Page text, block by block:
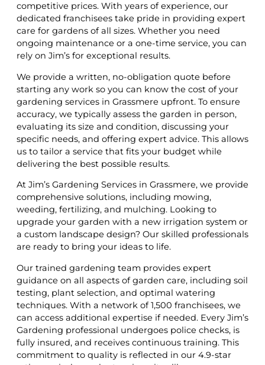
competitive prices. With years of experience, our
dedicated franchisees take pride in providing expert
care for gardens of all sizes. Whether you need
ongoing maintenance or a one-time service, you can
rely on Jim’s for exceptional results.
We provide a written, no-obligation quote before
starting any work so you can know the cost of your
gardening services in Grassmere upfront. To ensure
accuracy, we typically assess the garden in person,
evaluating its size and condition, discussing your
specific needs, and offering expert advice. This allows
us to tailor a service that fits your budget while
delivering the best possible results.
At Jim’s Gardening Services in Grassmere, we provide
comprehensive solutions, including mowing,
weeding, fertilizing, and mulching. Looking to
upgrade your garden with a new irrigation system or
a custom landscape design? Our skilled professionals
are ready to bring your ideas to life.
Our trained gardening team provides expert
guidance on all aspects of garden care, including soil
testing, plant selection, and optimal watering
techniques. With a network of 1,500 franchisees, we
can access additional expertise if needed. Every Jim’s
Gardening professional undergoes police checks, is
fully insured, and receives continuous training. This
commitment to quality is reflected in our 4.9-star